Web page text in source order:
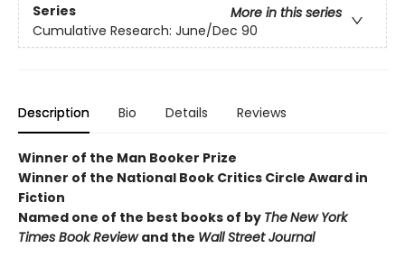
Series
More in this series
Cumulative Research: June/Dec 90
Description Bio Details Reviews
Winner of the Man Booker Prize
Winner of the National Book Critics Circle Award in
Fiction
Named one of the best books of by TheNew York
Times Book Reviewand the Wall Street Journal